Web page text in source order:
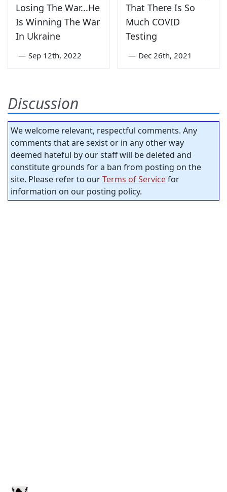
Losing The War...He
Is Winning The War
In Ukraine
— Sep 12th, 2022
That There Is So
Much COVID
Testing
— Dec 26th, 2021
Discussion
We welcome relevant, respectful comments. Any
comments that are sexist or in any other way
deemed hateful by our staff will be deleted and
constitute grounds for a ban from posting on the
site. Please refer to ourTerms of Servicefor
information on our posting policy.